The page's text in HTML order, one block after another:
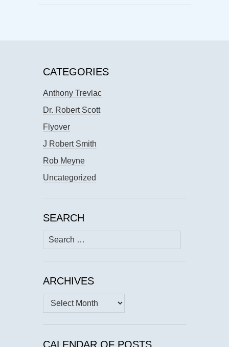
CATEGORIES
Anthony Trevlac
Dr. Robert Scott
Flyover
J Robert Smith
Rob Meyne
Uncategorized
SEARCH
Search
for:
ARCHIVES
Archives
CALENDAR OF POSTS